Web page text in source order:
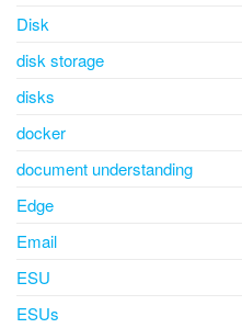
Disk
disk storage
disks
docker
document understanding
Edge
Email
ESU
ESUs